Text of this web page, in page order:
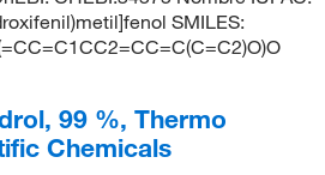
SMILES:
99 %, Thermo
Chemicals